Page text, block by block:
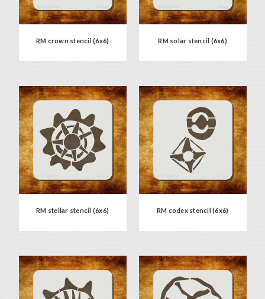
RM crown stencil (6x6) RM solar stencil (6x6)
RM stellar stencil (6x6) RM codex stencil (6x6)